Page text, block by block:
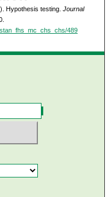
Hypothesis testing. Journal
489